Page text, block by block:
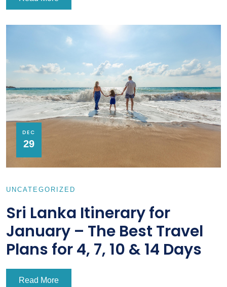
DEC
29
UNCATEGORIZED
Sri Lanka Itinerary for
January – The Best Travel
Plans for 4, 7, 10 & 14 Days
Read More